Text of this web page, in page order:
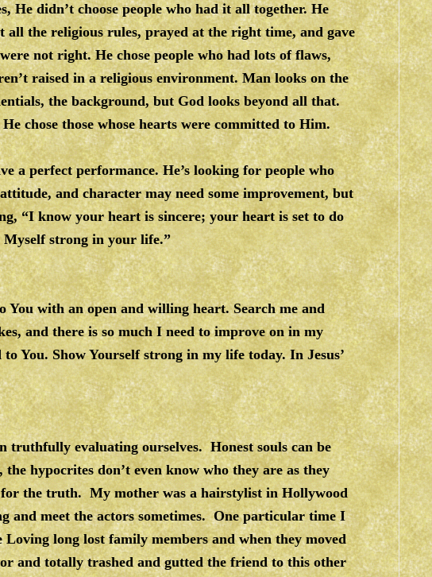
He didn’t choose people who had it all together. He
all the religious rules, prayed at the right time, and gave
not right. He chose people who had lots of flaws,
raised in a religious environment. Man looks on the
the background, but God looks beyond all that.
chose those whose hearts were committed to Him.
a perfect performance. He’s looking for people who
and character may need some improvement, but
“I know your heart is sincere; your heart is set to do
Myself strong in your life.”
You with an open and willing heart. Search me and
and there is so much I need to improve on in my
You. Show Yourself strong in my life today. In Jesus’
truthfully evaluating ourselves. Honest souls can be
hypocrites don’t even know who they are as they
for the truth. My mother was a hairstylist in Hollywood
and meet the actors sometimes. One particular time I
long lost family members and when they moved
and totally trashed and gutted the friend to this other